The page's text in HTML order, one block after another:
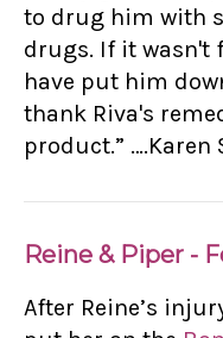
to drug him with
drugs. If it wasn't
have put him
thank Riva's
product.” ….Karen
Reine & Piper -
After Reine’s